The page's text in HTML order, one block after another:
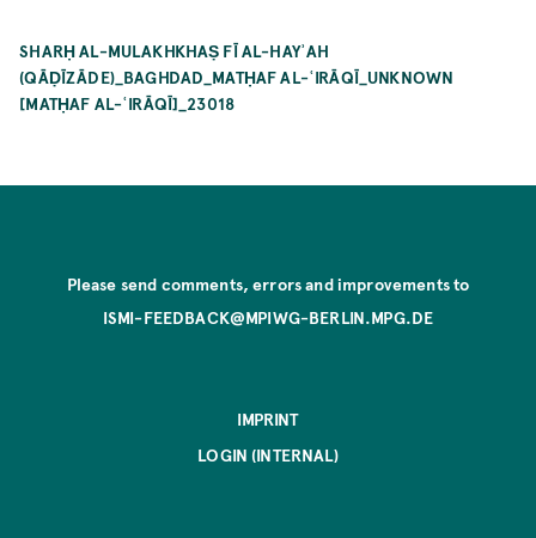
SHARḤ AL-MULAKHKHAṢ FĪ AL-HAYʾAH
(QĀḌĪZĀDE)_BAGHDAD_MATḤAF AL-ʿIRĀQĪ_UNKNOWN
[MATḤAF AL-ʿIRĀQĪ]_23018
Please send comments, errors and improvements to
ISMI-FEEDBACK@MPIWG-BERLIN.MPG.DE
IMPRINT
LOGIN (INTERNAL)